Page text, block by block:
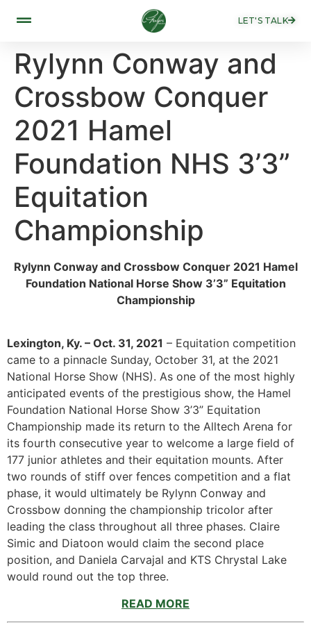
LET'S TALK
Rylynn Conway and
Crossbow Conquer
2021 Hamel
Foundation NHS 3’3”
Equitation
Championship ​
Rylynn Conway and Crossbow Conquer 2021 Hamel
Foundation National Horse Show 3’3” Equitation
Championship
Lexington, Ky. – Oct. 31, 2021 – Equitation competition
came to a pinnacle Sunday, October 31, at the 2021
National Horse Show (NHS). As one of the most highly
anticipated events of the prestigious show, the Hamel
Foundation National Horse Show 3’3” Equitation
Championship made its return to the Alltech Arena for
its fourth consecutive year to welcome a large field of
177 junior athletes and their equitation mounts. After
two rounds of stiff over fences competition and a flat
phase, it would ultimately be Rylynn Conway and
Crossbow donning the championship tricolor after
leading the class throughout all three phases. Claire
Simic and Diatoon would claim the second place
position, and Daniela Carvajal and KTS Chrystal Lake
would round out the top three.
READ MORE